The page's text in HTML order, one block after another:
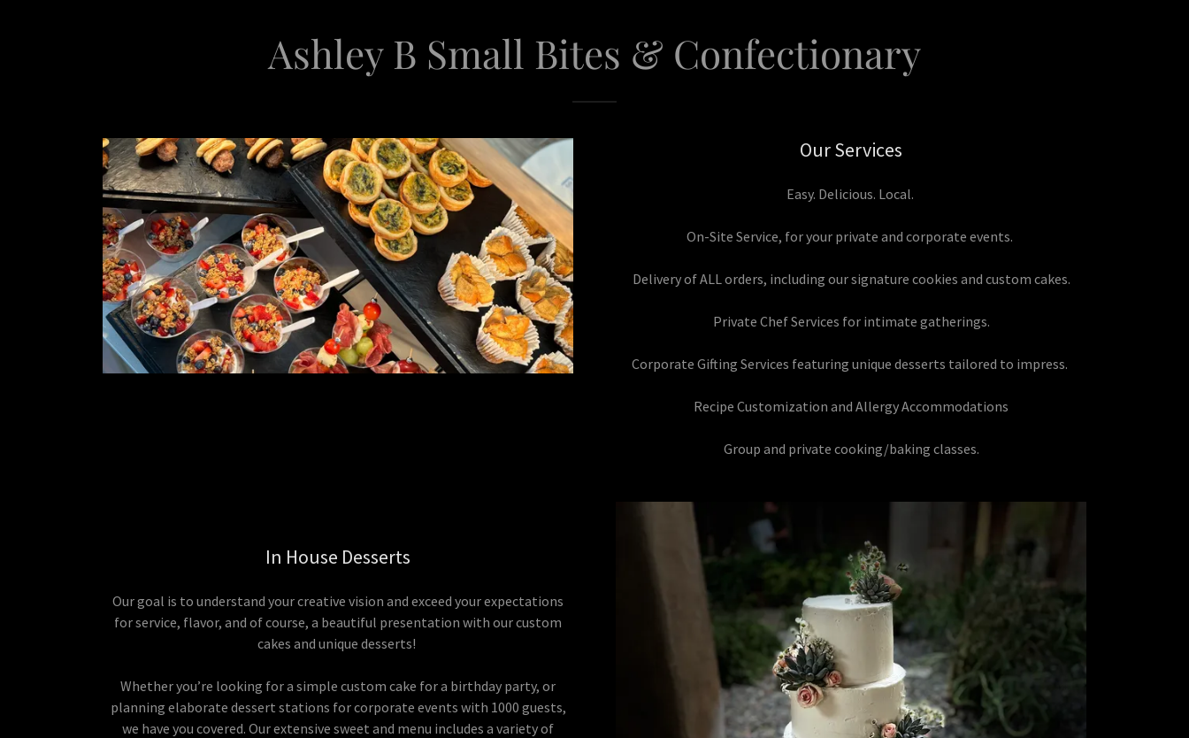
Ashley B Small Bites & Confectionary
Our Services
Easy. Delicious. Local.
On-Site Service, for your private and corporate events.
Delivery of ALL orders, including our signature cookies and custom cakes.
Private Chef Services for intimate gatherings.
Corporate Gifting Services featuring unique desserts tailored to impress.
Recipe Customization and Allergy Accommodations
Group and private cooking/baking classes.
In House Desserts
Our goal is to understand your creative vision and exceed your expectations
for service, flavor, and of course, a beautiful presentation with our custom
cakes and unique desserts!
Whether you’re looking for a simple custom cake for a birthday party, or
planning elaborate dessert stations for corporate events with 1000 guests,
we have you covered. Our extensive sweet and menu includes a variety of